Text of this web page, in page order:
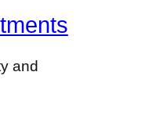
and